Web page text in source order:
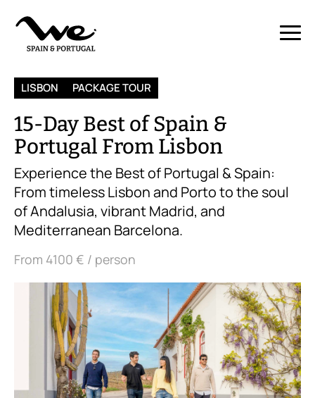
LISBON PACKAGE TOUR
15-Day Best of Spain &
Portugal From Lisbon
Experience the Best of Portugal & Spain:
From timeless Lisbon and Porto to the soul
of Andalusia, vibrant Madrid, and
Mediterranean Barcelona.
From 4100 € / person